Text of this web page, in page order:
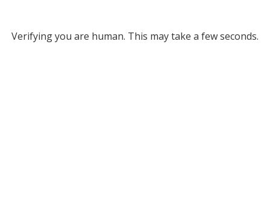
Verifying you are human. This may take a few seconds.